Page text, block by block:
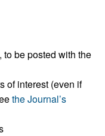
to be posted with the
of interest (even if
the Journal’s